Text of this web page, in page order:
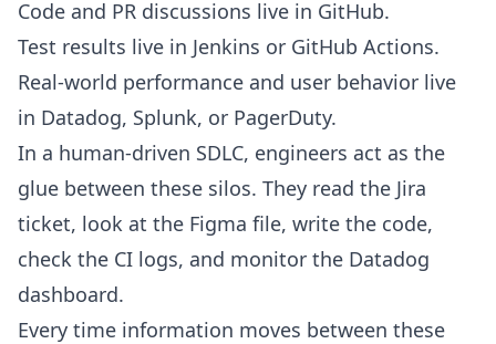
Code and PR discussions live in GitHub.
Test results live in Jenkins or GitHub Actions.
Real-world performance and user behavior live
in Datadog, Splunk, or PagerDuty.
In a human-driven SDLC, engineers act as the
glue between these silos. They read the Jira
ticket, look at the Figma file, write the code,
check the CI logs, and monitor the Datadog
dashboard.
Every time information moves between these